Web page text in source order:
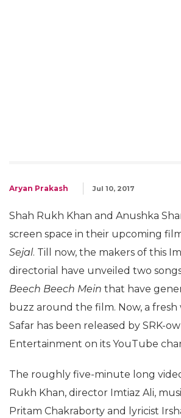
Aryan Prakash Jul 10, 2017
Shah Rukh Khan and Anushka
screen space in their upcoming
Sejal. Till now, the makers of this
directorial have unveiled two
Beech Beech Mein that have
buzz around the film. Now, a fresh
Safar has been released by SRK-
Entertainment on its YouTube
The roughly five-minute long
Rukh Khan, director Imtiaz Ali,
Pritam Chakraborty and lyricist